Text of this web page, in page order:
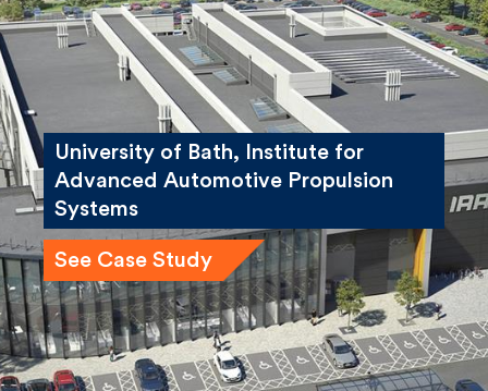
University of Bath, Institute for
Advanced Automotive Propulsion
Systems
See Case Study